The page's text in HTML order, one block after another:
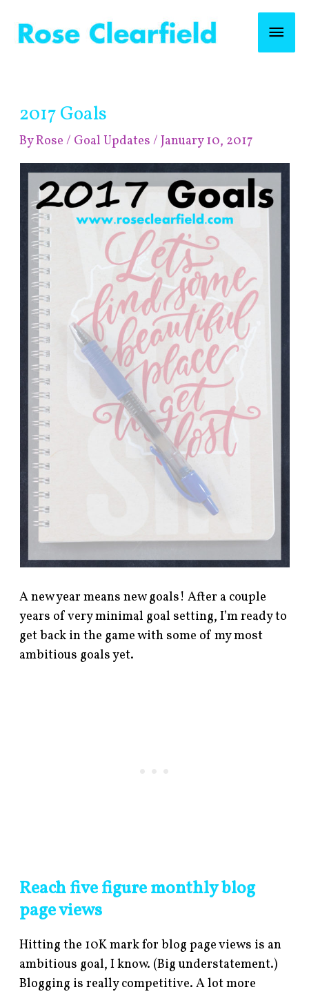
content
2017 Goals
ByRose/ Goal Updates /January 10, 2017
A new year means new goals! After a couple
years of very minimal goal setting, I’m ready to
get back in the game with some of my most
ambitious goals yet.
Reach five figure monthly blog
page views
Hitting the 10K mark for blog page views is an
ambitious goal, I know. (Big understatement.)
Blogging is really competitive. A lot more
navigation